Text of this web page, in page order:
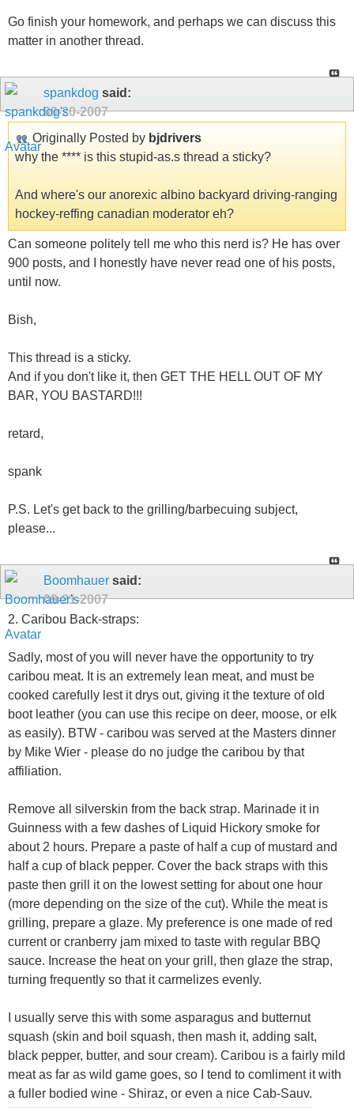
Go finish your homework, and perhaps we can discuss this
matter in another thread.
spankdog said:
09-20-2007
Originally Posted by bjdrivers
why the **** is this stupid-as.s thread a sticky?
And where's our anorexic albino backyard driving-ranging
hockey-reffing canadian moderator eh?
Can someone politely tell me who this nerd is? He has over
900 posts, and I honestly have never read one of his posts,
until now.
Bish,
This thread is a sticky.
And if you don't like it, then GET THE HELL OUT OF MY
BAR, YOU BASTARD!!!
retard,
spank
P.S. Let's get back to the grilling/barbecuing subject,
please...
Boomhauer said:
09-21-2007
2. Caribou Back-straps:
Sadly, most of you will never have the opportunity to try
caribou meat. It is an extremely lean meat, and must be
cooked carefully lest it drys out, giving it the texture of old
boot leather (you can use this recipe on deer, moose, or elk
as easily). BTW - caribou was served at the Masters dinner
by Mike Wier - please do no judge the caribou by that
affiliation.
Remove all silverskin from the back strap. Marinade it in
Guinness with a few dashes of Liquid Hickory smoke for
about 2 hours. Prepare a paste of half a cup of mustard and
half a cup of black pepper. Cover the back straps with this
paste then grill it on the lowest setting for about one hour
(more depending on the size of the cut). While the meat is
grilling, prepare a glaze. My preference is one made of red
current or cranberry jam mixed to taste with regular BBQ
sauce. Increase the heat on your grill, then glaze the strap,
turning frequently so that it carmelizes evenly.
I usually serve this with some asparagus and butternut
squash (skin and boil squash, then mash it, adding salt,
black pepper, butter, and sour cream). Caribou is a fairly mild
meat as far as wild game goes, so I tend to comliment it with
a fuller bodied wine - Shiraz, or even a nice Cab-Sauv.